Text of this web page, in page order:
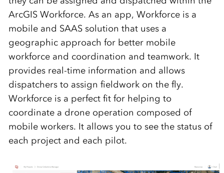
ArcGIS Workforce. As an app, Workforce is a
mobile and SAAS solution that uses a
geographic approach for better mobile
workforce and coordination and teamwork. It
provides real-time information and allows
dispatchers to assign fieldwork on the fly.
Workforce is a perfect fit for helping to
coordinate a drone operation composed of
mobile workers. It allows you to see the status of
each project and each pilot.